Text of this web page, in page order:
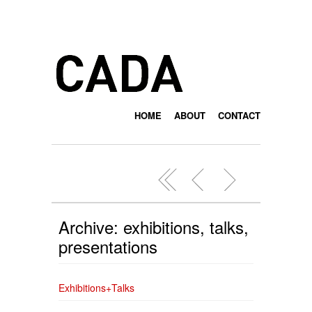
HOME ABOUT CONTACT
Archive: exhibitions, talks,
presentations
Exhibitions+Talks